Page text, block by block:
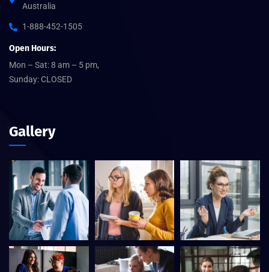
Australia
1-888-452-1505
Open Hours:
Mon – Sat: 8 am – 5 pm,
Sunday: CLOSED
Gallery